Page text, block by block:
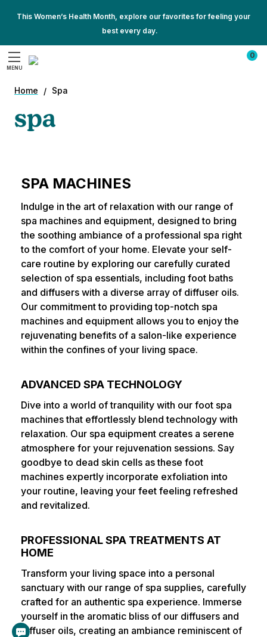
Show
This Women’s Health Month, explore our favorites for feeling your
best every day.
Show
MENU
0
Home Spa
spa
SPA MACHINES
Indulge in the art of relaxation with our range of
spa machines and equipment, designed to bring
the soothing ambiance of a professional spa right
to the comfort of your home. Elevate your self-
care routine by exploring our carefully curated
selection of spa essentials, including foot baths
and diffusers with a diverse array of diffuser oils.
Our commitment to providing top-notch spa
machines and equipment allows you to enjoy the
rejuvenating benefits of a salon-like experience
within the confines of your living space.
ADVANCED SPA TECHNOLOGY
Dive into a world of tranquility with our foot spa
machines that effortlessly blend technology with
relaxation. Our spa equipment creates a serene
atmosphere for your rejuvenation sessions. Say
goodbye to dead skin cells as these foot
machines expertly incorporate exfoliation into
your routine, leaving your feet feeling refreshed
and revitalized.
PROFESSIONAL SPA TREATMENTS AT
HOME
Transform your living space into a personal
sanctuary with our range of spa supplies, carefully
crafted for an authentic spa experience. Immerse
yourself in the aromatic bliss of our diffusers and
diffuser oils, creating an ambiance reminiscent of